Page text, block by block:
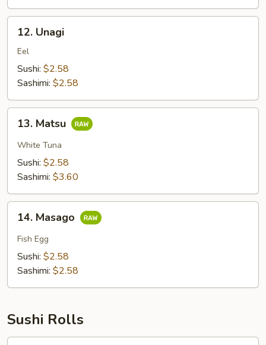
Unagi
12. Unagi
Eel
Sushi: $2.58
Sashimi: $2.58
Matsu
13. Matsu
White Tuna
Sushi: $2.58
Sashimi: $3.60
Masago
14. Masago
Fish Egg
Sushi: $2.58
Sashimi: $2.58
Sushi Rolls